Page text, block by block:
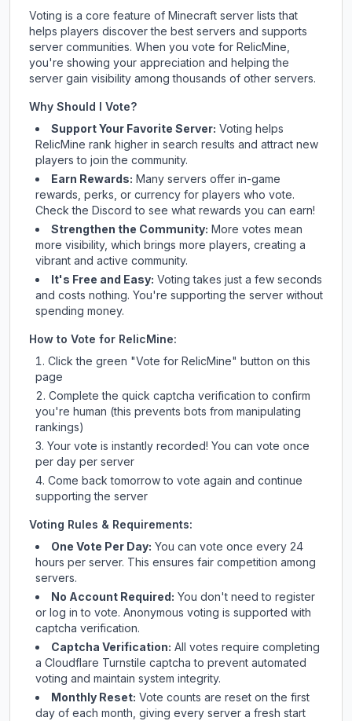
Voting is a core feature of Minecraft server lists that
helps players discover the best servers and supports
server communities. When you vote for RelicMine
you're showing your appreciation and helping the
server gain visibility among thousands of other servers.
Why Should I Vote?
Support Your Favorite Server: Voting helps
RelicMine rank higher in search results and attract new
players to join the community.
Earn Rewards: Many servers offer in-game
rewards, perks, or currency for players who vote.
Checkthe Discord to see what rewards you can earn!
Strengthen the Community: More votes mean
more visibility, which brings more players, creating a
vibrant and active community.
It's Free and Easy: Voting takes just a few seconds
and costs nothing. You're supporting the server without
spending money.
How to Vote for RelicMine:
Click the green "Vote for RelicMine" button on this
page
Complete the quick captcha verification to confirm
you're human (this prevents bots from manipulating
rankings)
Your vote is instantly recorded! You can vote once
per day per server
Come back tomorrow to vote again and continue
supporting the server
Voting Rules & Requirements:
One Vote Per Day: You can vote once every 24
hours per server. This ensures fair competition among
servers.
No Account Required: You don't need to register
or log in to vote. Anonymous voting is supported with
captcha verification.
Captcha Verification: All votes require completing
a Cloudflare Turnstile captcha to prevent automated
voting and maintain system integrity.
Monthly Reset: Vote counts are reset on the first
day of each month, giving every server a fresh start